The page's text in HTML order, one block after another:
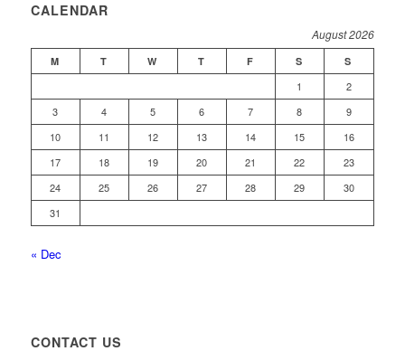
CALENDAR
August 2026
M T W T F S S
1
2
3
4 5 6 7 8
9
10
11 12 13 14 15
16
17
18 19 20 21 22
23
24
25 26 27 28 29
30
31
« Dec
CONTACT US